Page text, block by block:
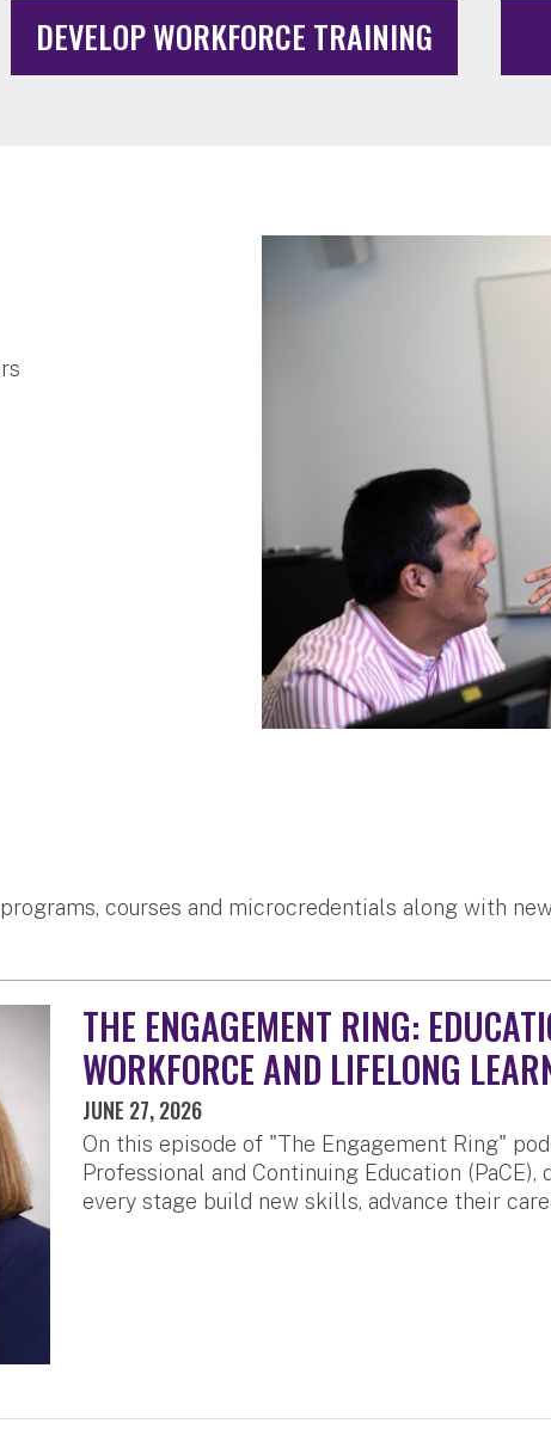
DEVELOP WORKFORCE TRAINING
courses and microcredentials along with
THE ENGAGEMENT RING:
WORKFORCE AND LIFELONG
JUNE 27, 2026
On this episode of "The Engagement Ring"
Professional and Continuing Education
every stage build new skills, advance their